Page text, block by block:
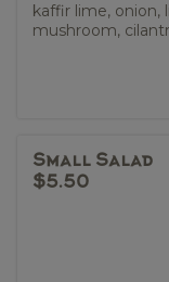
kaffir lime, onion,
mushroom,
Small Salad
$5.50